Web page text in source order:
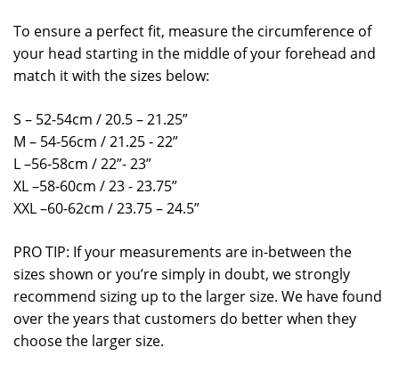
To ensure a perfect fit, measure the circumference of
your head starting in the middle of your forehead and
match it with the sizes below:
S – 52-54cm / 20.5 – 21.25”
M – 54-56cm / 21.25 - 22”
L –56-58cm / 22”- 23”
XL –58-60cm / 23 - 23.75”
XXL –60-62cm / 23.75 – 24.5”
PRO TIP: If your measurements are in-between the
sizes shown or you’re simply in doubt, we strongly
recommend sizing up to the larger size. We have found
over the years that customers do better when they
choose the larger size.